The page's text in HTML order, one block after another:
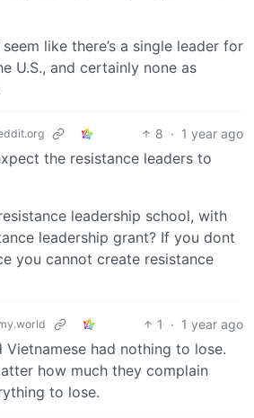
like there’s a single leader for
U.S., and certainly none as
8 · 1 year ago
the resistance leaders to
leadership school, with
leadership grant? If you dont
you cannot create resistance
1 · 1 year ago
Vietnamese had nothing to lose.
how much they complain
to lose.